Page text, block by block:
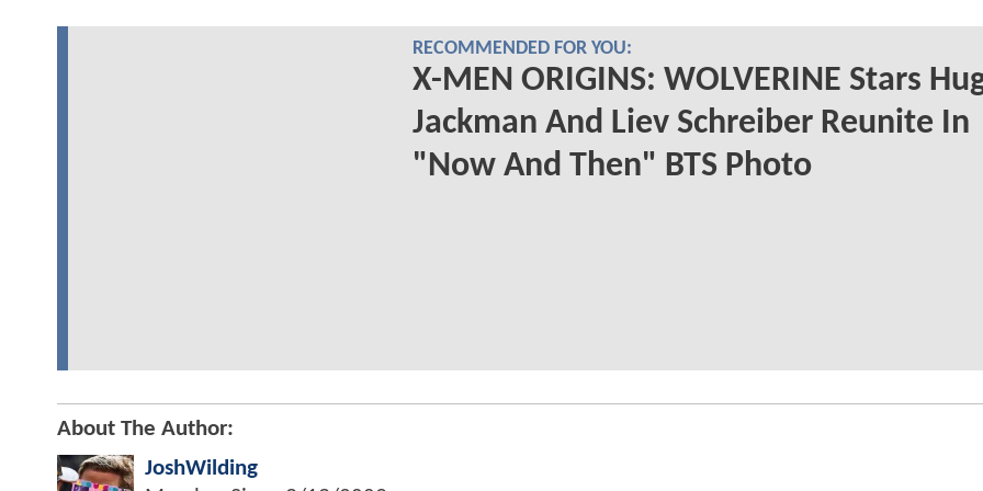
RECOMMENDED FOR YOU:
X-MEN ORIGINS: WOLVERINE Stars
Jackman And Liev Schreiber Reunite In
"Now And Then" BTS Photo
About The Author:
JoshWilding